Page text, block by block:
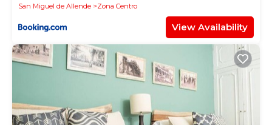
San Miguel de Allende
Zona Centro
View Availability